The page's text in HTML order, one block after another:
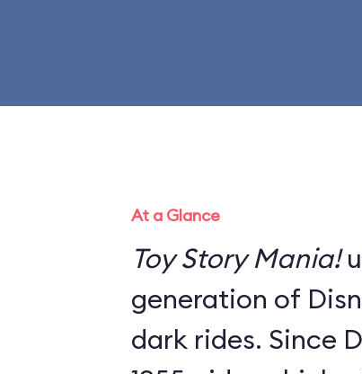
At a Glance
Toy Story Mania!
generation of
dark rides. Since